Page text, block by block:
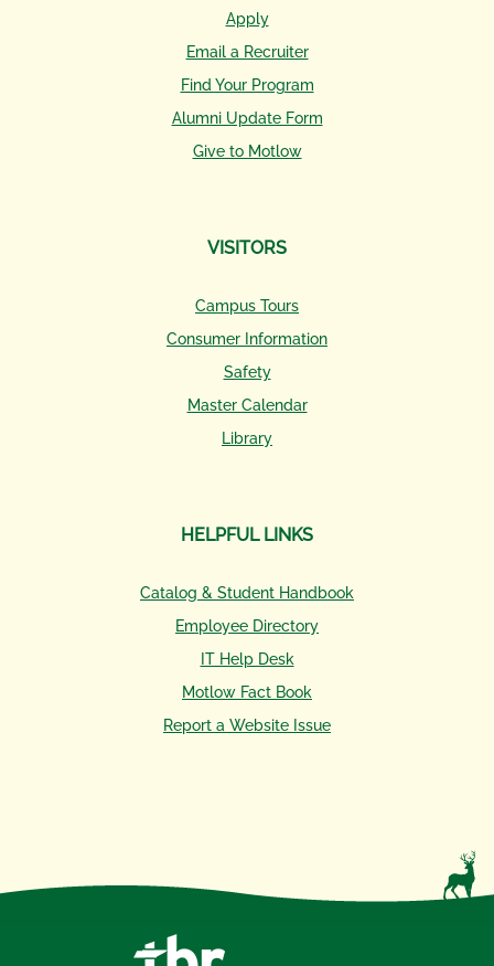
Apply
Email a Recruiter
Find Your Program
Alumni Update Form
Give to Motlow
VISITORS
Campus Tours
Consumer Information
Safety
Master Calendar
Library
HELPFUL LINKS
Catalog & Student Handbook
Employee Directory
IT Help Desk
Motlow Fact Book
Report a Website Issue